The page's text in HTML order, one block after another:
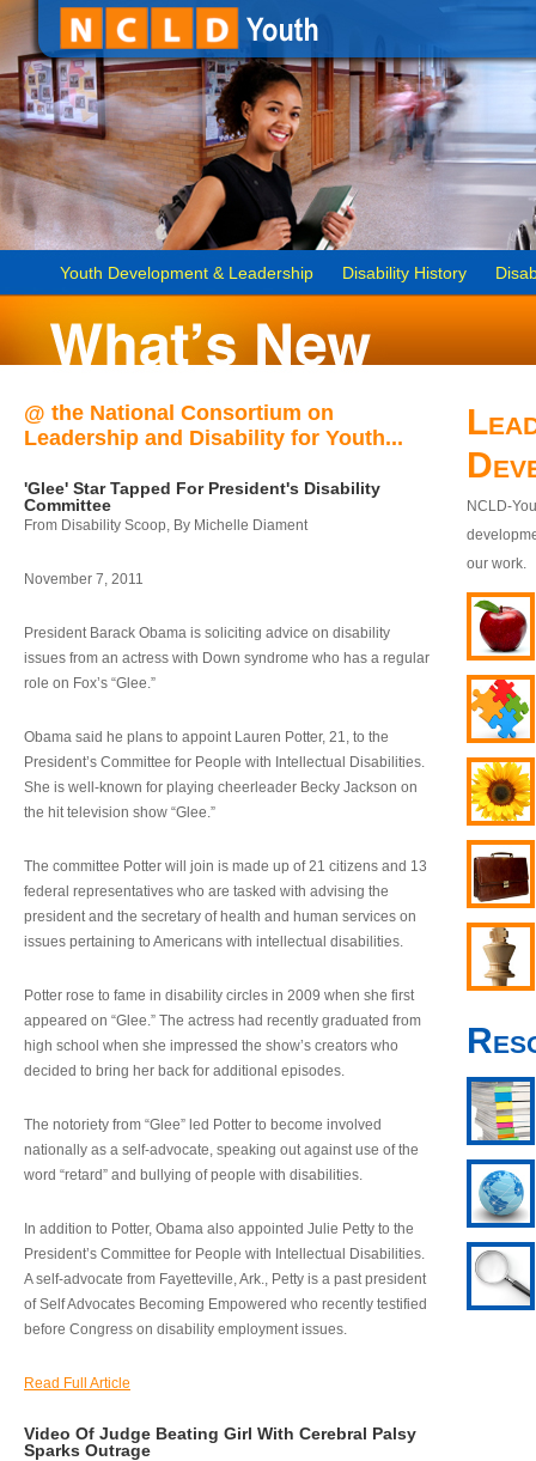
Youth Development & Leadership Disability History
@ the National Consortium on
Leadership and Disability for Youth...
'Glee' Star Tapped For President's Disability
Committee
From Disability Scoop, By Michelle Diament
November 7, 2011
President Barack Obama is soliciting advice on disability
issues from an actress with Down syndrome who has a regular
role on Fox’s “Glee.”
Obama said he plans to appoint Lauren Potter, 21, to the
President’s Committee for People with Intellectual Disabilities.
She is well-known for playing cheerleader Becky Jackson on
the hit television show “Glee.”
The committee Potter will join is made up of 21 citizens and 13
federal representatives who are tasked with advising the
president and the secretary of health and human services on
issues pertaining to Americans with intellectual disabilities.
Potter rose to fame in disability circles in 2009 when she first
appeared on “Glee.” The actress had recently graduated from
high school when she impressed the show’s creators who
decided to bring her back for additional episodes.
The notoriety from “Glee” led Potter to become involved
nationally as a self-advocate, speaking out against use of the
word “retard” and bullying of people with disabilities.
In addition to Potter, Obama also appointed Julie Petty to the
President’s Committee for People with Intellectual Disabilities.
A self-advocate from Fayetteville, Ark., Petty is a past president
of Self Advocates Becoming Empowered who recently testified
before Congress on disability employment issues.
Read Full Article
Video Of Judge Beating Girl With Cerebral Palsy
Sparks Outrage
NCLD-
our work.